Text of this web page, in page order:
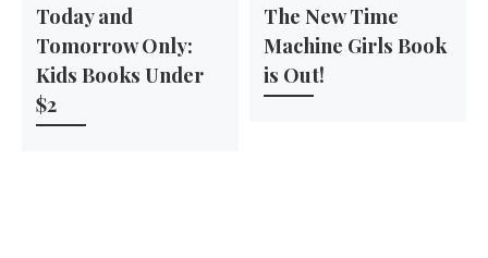
Today and
Tomorrow Only:
Kids Books Under
$2
The New Time
Machine Girls Book
is Out!